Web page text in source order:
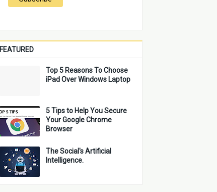
FEATURED
Top 5 Reasons To Choose
iPad Over Windows Laptop
5 Tips to Help You Secure
Your Google Chrome
Browser
The Social's Artificial
Intelligence.